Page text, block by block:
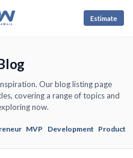
Estimate
Our blog listing page
covering a range of topics and
now.
MVP Development Product